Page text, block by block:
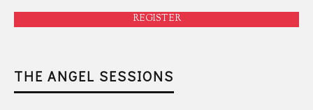
REGISTER
THE ANGEL SESSIONS